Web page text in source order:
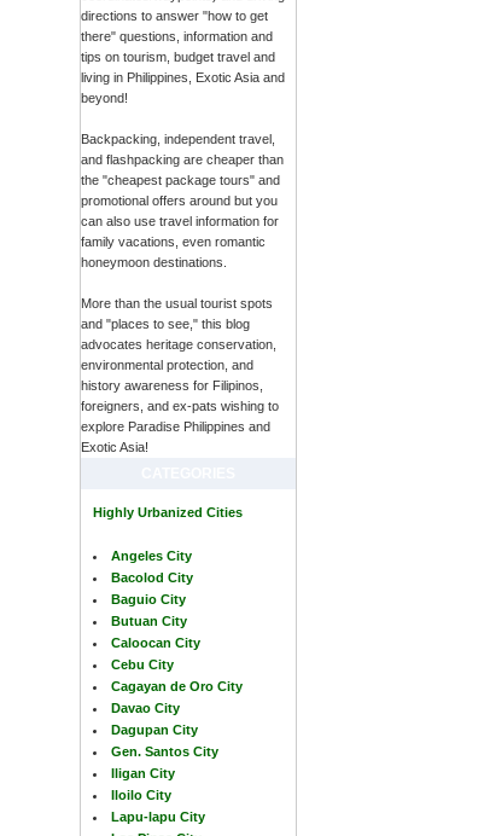
directions to answer "how to get
there" questions, information and
tips on tourism, budget travel and
living in Philippines, Exotic Asia and
beyond!
Backpacking, independent travel,
and flashpacking are cheaper than
the "cheapest package tours" and
promotional offers around but you
can also use travel information for
family vacations, even romantic
honeymoon destinations.
More than the usual tourist spots
and "places to see," this blog
advocates heritage conservation,
environmental protection, and
history awareness for Filipinos,
foreigners, and ex-pats wishing to
explore Paradise Philippines and
Exotic Asia!
Highly Urbanized Cities
Angeles City
Bacolod City
Baguio City
Butuan City
Caloocan City
Cebu City
Cagayan de Oro City
Davao City
Dagupan City
Gen. Santos City
Iligan City
Iloilo City
Lapu-lapu City